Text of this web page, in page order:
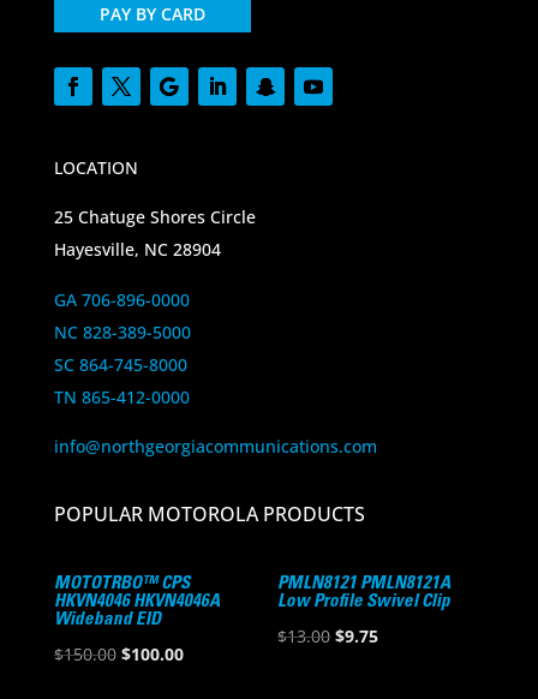
PAY BY CARD
LOCATION
25 Chatuge Shores Circle
Hayesville, NC 28904
GA 706-896-0000
NC 828-389-5000
SC 864-745-8000
TN 865-412-0000
info@northgeorgiacommunications.com
POPULAR MOTOROLA PRODUCTS
MOTOTRBO™ CPS
HKVN4046 HKVN4046A
Wideband EID
$150.00 Original
$100.00Current
PMLN8121 PMLN8121A
Low Profile Swivel Clip
$13.00 Original
$9.75Current